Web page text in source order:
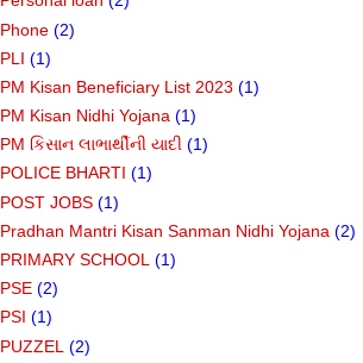
Phone (2)
PLI (1)
PM Kisan Beneficiary List 2023 (1)
PM Kisan Nidhi Yojana (1)
PM કિસાન લાભાર્થીની યાદી (1)
POLICE BHARTI (1)
POST JOBS (1)
Pradhan Mantri Kisan Sanman Nidhi Yojana (2)
PRIMARY SCHOOL (1)
PSE (2)
PSI (1)
PUZZEL (2)